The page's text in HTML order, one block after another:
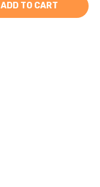
ADD TO CART